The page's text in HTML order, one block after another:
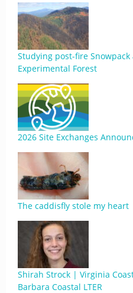
Studying post-fire Snowpack
Experimental Forest
2026 Site Exchanges
The caddisfly stole my heart
Shirah Strock | Virginia
Barbara Coastal LTER